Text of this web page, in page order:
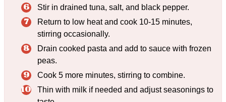
Stir in drained tuna, salt, and black pepper.
Return to low heat and cook 10-15 minutes,
stirring occasionally.
Drain cooked pasta and add to sauce with frozen
peas.
Cook 5 more minutes, stirring to combine.
Thin with milk if needed and adjust seasonings to